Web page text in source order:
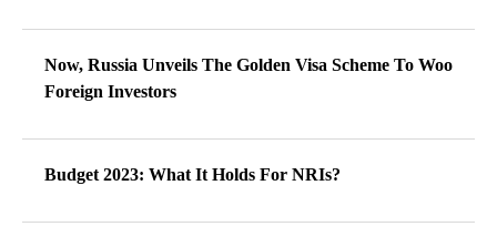
Now, Russia Unveils The Golden Visa Scheme To Woo
Foreign Investors
Budget 2023: What It Holds For NRIs?